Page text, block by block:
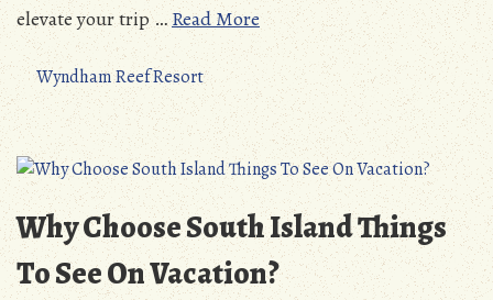
elevate your trip …Read More
Wyndham Reef Resort
Why Choose South Island Things
To See On Vacation?